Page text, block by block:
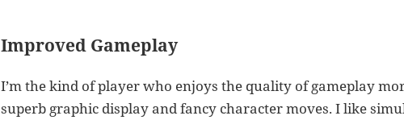
Improved Gameplay
I’m the kind of player who enjoys the quality of gameplay
superb graphic display and fancy character moves. I like